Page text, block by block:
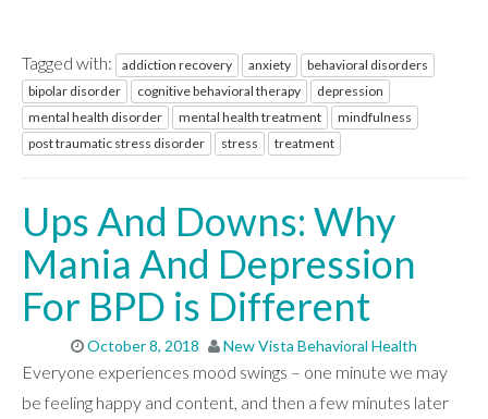
Tagged with: addiction recovery anxiety
behavioral disorders
bipolar disorder
cognitive behavioral therapy
depression
mental health disorder
mental health treatment
mindfulness
post traumatic stress disorder
stress treatment
Ups And Downs: Why
Mania And Depression
For BPD is Different
October 8, 2018 New Vista Behavioral Health
Everyone experiences mood swings – one minute we may
be feeling happy and content, and then a few minutes later
OUR FACILITIES
ADMISSIONS
RESOURCES
CONTACT